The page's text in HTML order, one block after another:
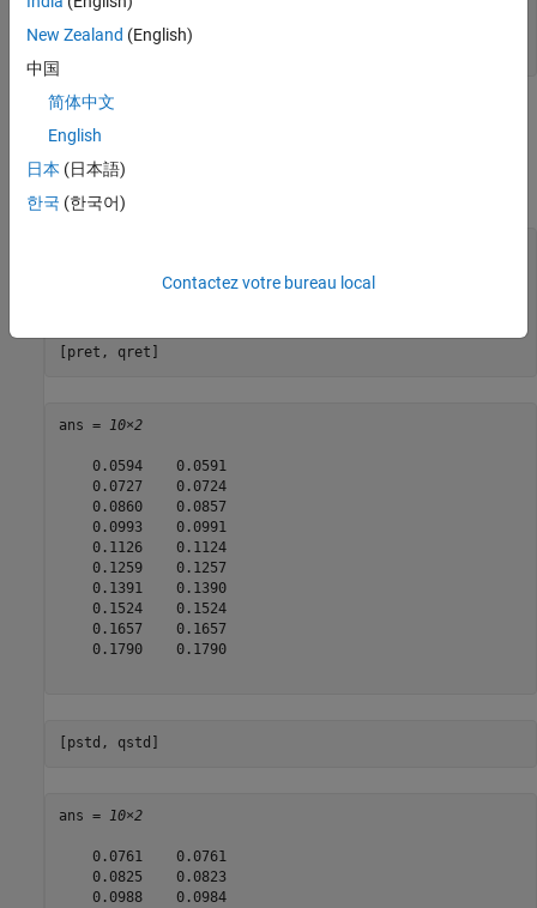
pwgt = estimateFrontier(p);
Since each object has a different risk proxy, it is not possible to
compare results side by side. To obtain means and standard
deviations of portfolio returns, you can use the functions
qret = estimatePortReturn(q, qwgt);
[pret, qret]
ans = 10×2
    0.0594    0.0591
    0.0727    0.0724
    0.0860    0.0857
    0.0993    0.0991
    0.1126    0.1124
    0.1259    0.1257
    0.1391    0.1390
    0.1524    0.1524
    0.1657    0.1657
    0.1790    0.1790
[pstd, qstd]
ans = 10×2
    0.0761    0.0761
    0.0825    0.0823
    0.0988    0.0984
New Zealand (English)
中国
简体中文
English
日本 (日本語)
한국 (한국어)
Contactez votre bureau local